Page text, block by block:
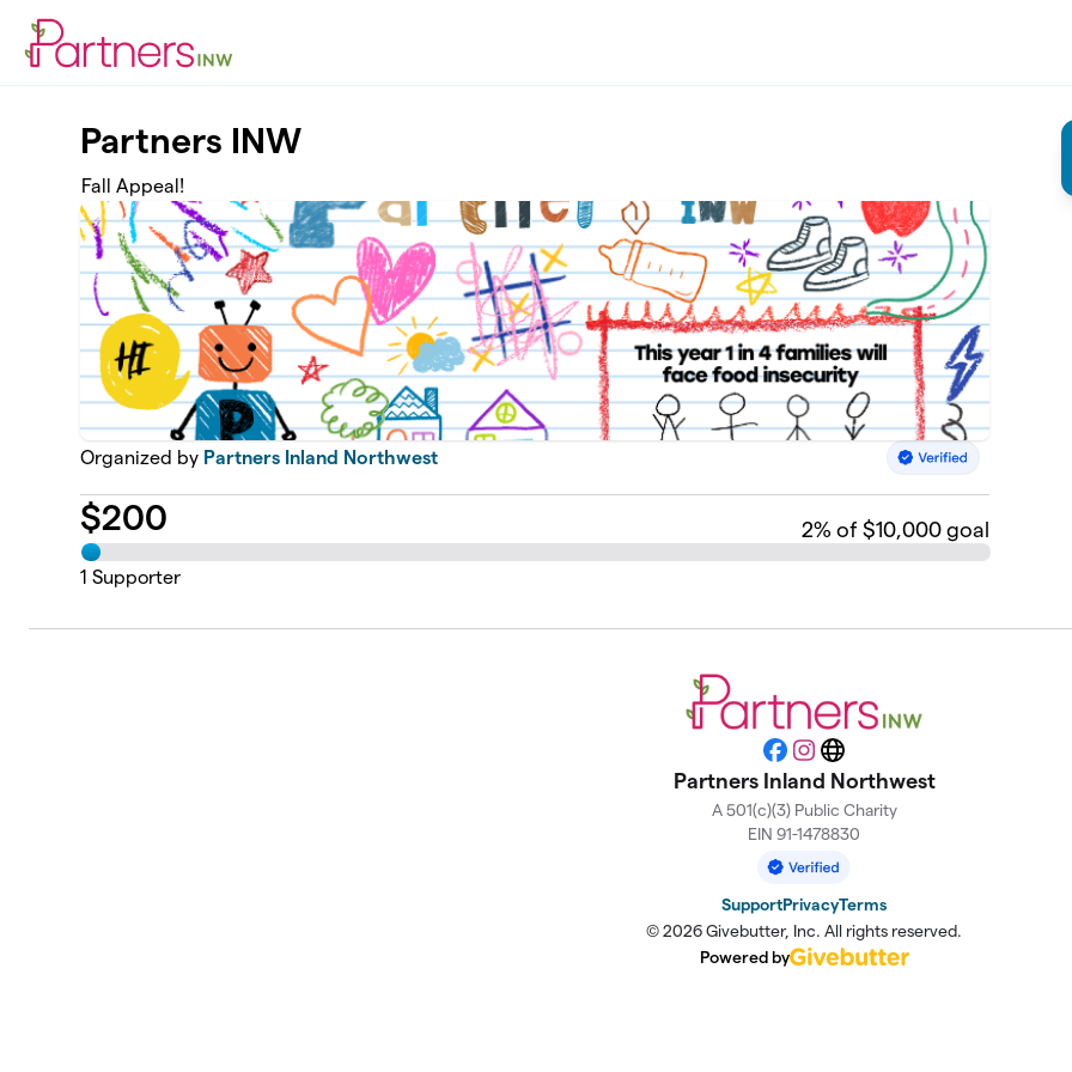
Partners INW
Fall Appeal!
Organized by Partners Inland Northwest
$200 2% of $10,000 goal
1 Supporter
Facebook
Instagram
Website
Partners Inland Northwest
A 501(c)(3) Public Charity
EIN 91-1478830
SupportPrivacyTerms
© 2026 Givebutter, Inc. All rights reserved.
Powered by